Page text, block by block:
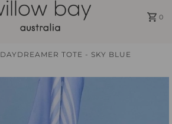
0
DAYDREAMER TOTE - SKY BLUE